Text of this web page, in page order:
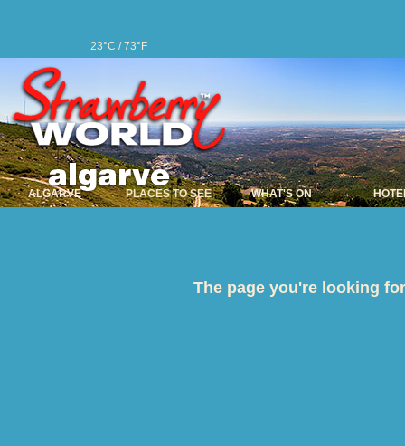
The page you're looking
ALGARVE PLACES TO SEE WHAT'S ON
23°C / 73°F